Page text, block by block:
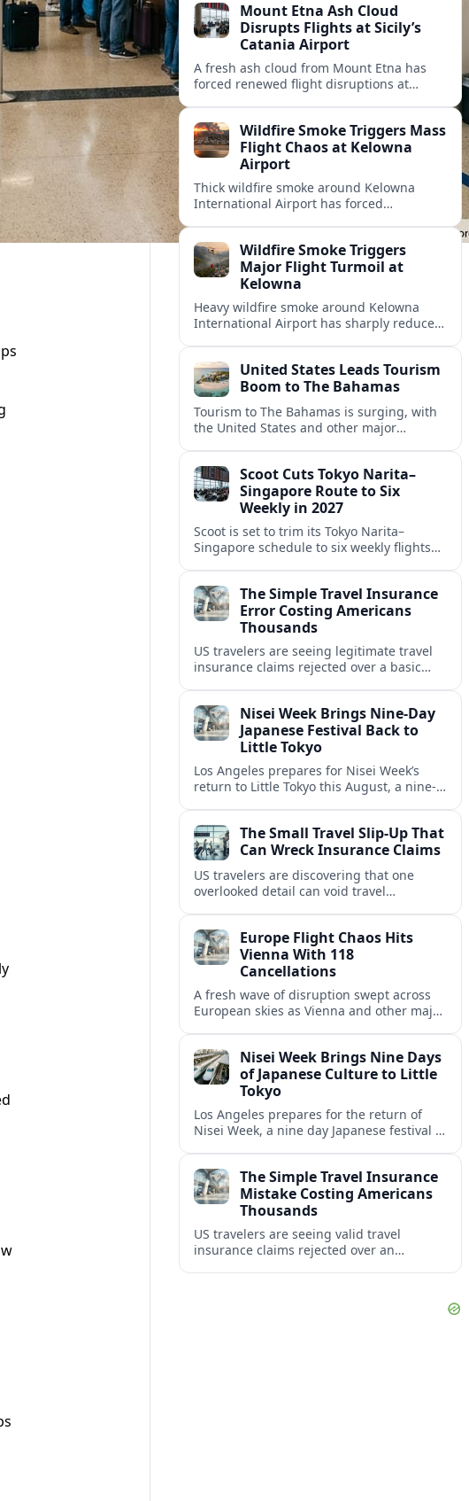
Mount Etna Ash Cloud
Disrupts Flights at Sicily’s
Catania Airport
A fresh ash cloud from Mount Etna has
forced renewed flight disruptions at
summer visitors.
Wildfire Smoke Triggers Mass
Flight Chaos at Kelowna
Airport
Thick wildfire smoke around Kelowna
International Airport has forced
summer tourism across British Columbia’s
Okanagan Valley.
Wildfire Smoke Triggers
Major Flight Turmoil at
Kelowna
Heavy wildfire smoke around Kelowna
International Airport has sharply reduced
summer travel in British Columbia’s
Okanagan region.
United States Leads Tourism
Boom to The Bahamas
Tourism to The Bahamas is surging, with
the United States and other major
investment.Scoot Cuts Tokyo Narita–
Singapore Route to Six
Weekly in 2027
Scoot is set to trim its Tokyo Narita–
Singapore schedule to six weekly flights
The Simple Travel Insurance
Error Costing Americans
Thousands
US travelers are seeing legitimate travel
insurance claims rejected over a basic
bills.
Nisei Week Brings Nine-Day
Japanese Festival Back to
Little Tokyo
Los Angeles prepares for Nisei Week’s
return to Little Tokyo this August, a nine-
neighborhood resilience.
The Small Travel Slip-Up That
Can Wreck Insurance Claims
US travelers are discovering that one
overlooked detail can void travel
Europe Flight Chaos Hits
Vienna With 118
Cancellations
A fresh wave of disruption swept across
European skies as Vienna and other major
Nisei Week Brings Nine Days
of Japanese Culture to Little
Tokyo
Los Angeles prepares for the return of
Nisei Week, a nine day Japanese festival in
The Simple Travel Insurance
Mistake Costing Americans
Thousands
US travelers are seeing valid travel
insurance claims rejected over an